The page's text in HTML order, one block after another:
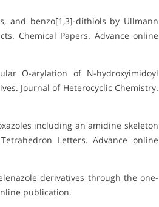
and benzo[1,3]-dithiols by Ullmann
Chemical Papers. Advance online
O-arylation of N-hydroxyimidoyl
Journal of Heterocyclic Chemistry.
including an amidine skeleton
Letters. Advance online
derivatives through the one-
publication.